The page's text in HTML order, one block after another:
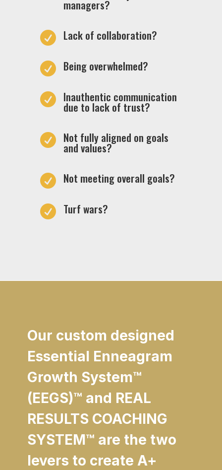
managers?
 Lack of collaboration?
 Being overwhelmed?
 Inauthentic communication
due to lack of trust?
 Not fully aligned on goals
and values?
 Not meeting overall goals?
 Turf wars?
Our custom designed
Essential Enneagram
Growth System™
(EEGS)™ and REAL
RESULTS COACHING
SYSTEM™ are the two
levers to create A+